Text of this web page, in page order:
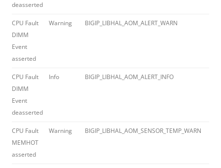
deasserted
CPU Fault
DIMM
Event
asserted
Warning BIGIP_LIBHAL_AOM_ALERT_WARN
CPU Fault
DIMM
Event
deasserted
Info BIGIP_LIBHAL_AOM_ALERT_INFO
CPU Fault
MEMHOT
asserted
Warning BIGIP_LIBHAL_AOM_SENSOR_TEMP_WARN